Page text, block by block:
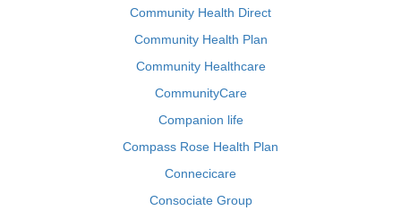
Community Health Direct
Community Health Plan
Community Healthcare
CommunityCare
Companion life
Compass Rose Health Plan
Connecicare
Consociate Group